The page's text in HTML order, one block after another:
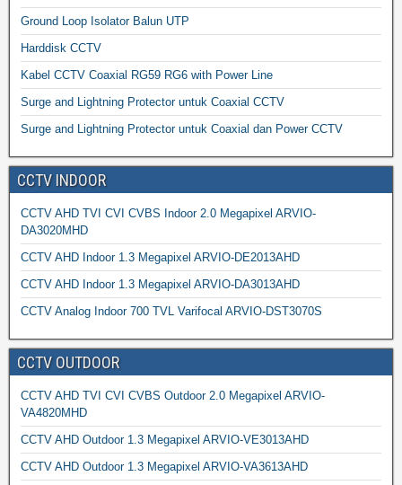
Ground Loop Isolator Balun UTP
Harddisk CCTV
Kabel CCTV Coaxial RG59 RG6 with Power Line
Surge and Lightning Protector untuk Coaxial CCTV
Surge and Lightning Protector untuk Coaxial dan Power CCTV
CCTV INDOOR
CCTV AHD TVI CVI CVBS Indoor 2.0 Megapixel ARVIO-
DA3020MHD
CCTV AHD Indoor 1.3 Megapixel ARVIO-DE2013AHD
CCTV AHD Indoor 1.3 Megapixel ARVIO-DA3013AHD
CCTV Analog Indoor 700 TVL Varifocal ARVIO-DST3070S
CCTV OUTDOOR
CCTV AHD TVI CVI CVBS Outdoor 2.0 Megapixel ARVIO-
VA4820MHD
CCTV AHD Outdoor 1.3 Megapixel ARVIO-VE3013AHD
CCTV AHD Outdoor 1.3 Megapixel ARVIO-VA3613AHD